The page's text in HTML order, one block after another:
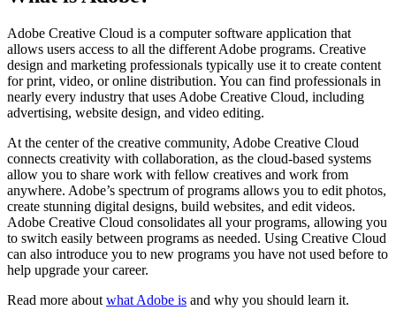
Adobe Creative Cloud is a computer software application that
allows users access to all the different Adobe programs. Creative
design and marketing professionals typically use it to create content
for print, video, or online distribution. You can find professionals in
nearly every industry that uses Adobe Creative Cloud, including
advertising, website design, and video editing.
At the center of the creative community, Adobe Creative Cloud
connects creativity with collaboration, as the cloud-based systems
allow you to share work with fellow creatives and work from
anywhere. Adobe’s spectrum of programs allows you to edit photos,
create stunning digital designs, build websites, and edit videos.
Adobe Creative Cloud consolidates all your programs, allowing you
to switch easily between programs as needed. Using Creative Cloud
can also introduce you to new programs you have not used before to
help upgrade your career.
Read more about what Adobe is and why you should learn it.